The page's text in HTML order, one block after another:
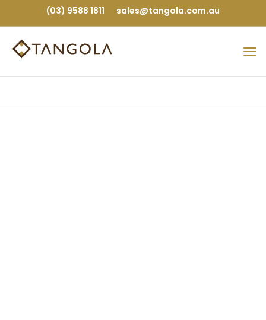
(03) 9588 1811 sales@tangola.com.au